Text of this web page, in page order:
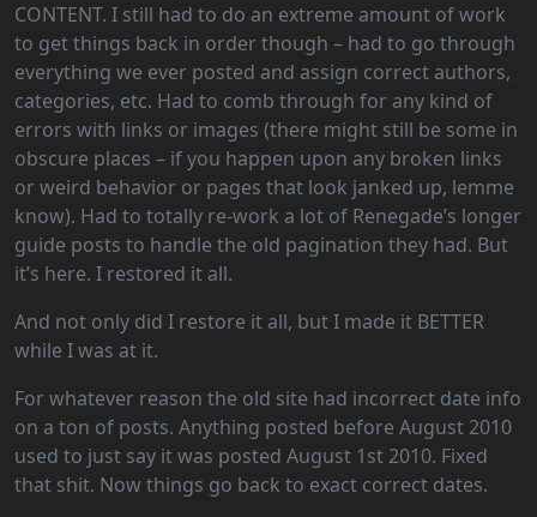
CONTENT. I still had to do an extreme amount of work
to get things back in order though – had to go through
everything we ever posted and assign correct authors,
categories, etc. Had to comb through for any kind of
errors with links or images (there might still be some in
obscure places – if you happen upon any broken links
or weird behavior or pages that look janked up, lemme
know). Had to totally re-work a lot of Renegade’s longer
guide posts to handle the old pagination they had. But
it’s here. I restored it all.
And not only did I restore it all, but I made it BETTER
while I was at it.
For whatever reason the old site had incorrect date info
on a ton of posts. Anything posted before August 2010
used to just say it was posted August 1st 2010. Fixed
that shit. Now things go back to exact correct dates.